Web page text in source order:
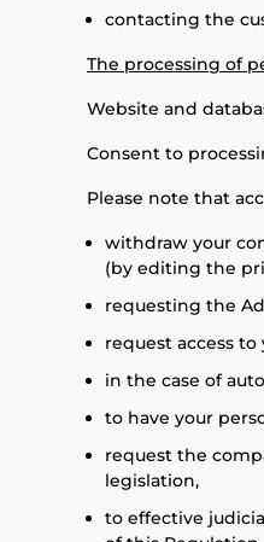
contacting the
The processing of
Website and
Consent to
Please note that
withdraw your
(by editing the
requesting the
request access
in the case of
to have your
request the
legislation,
to effective